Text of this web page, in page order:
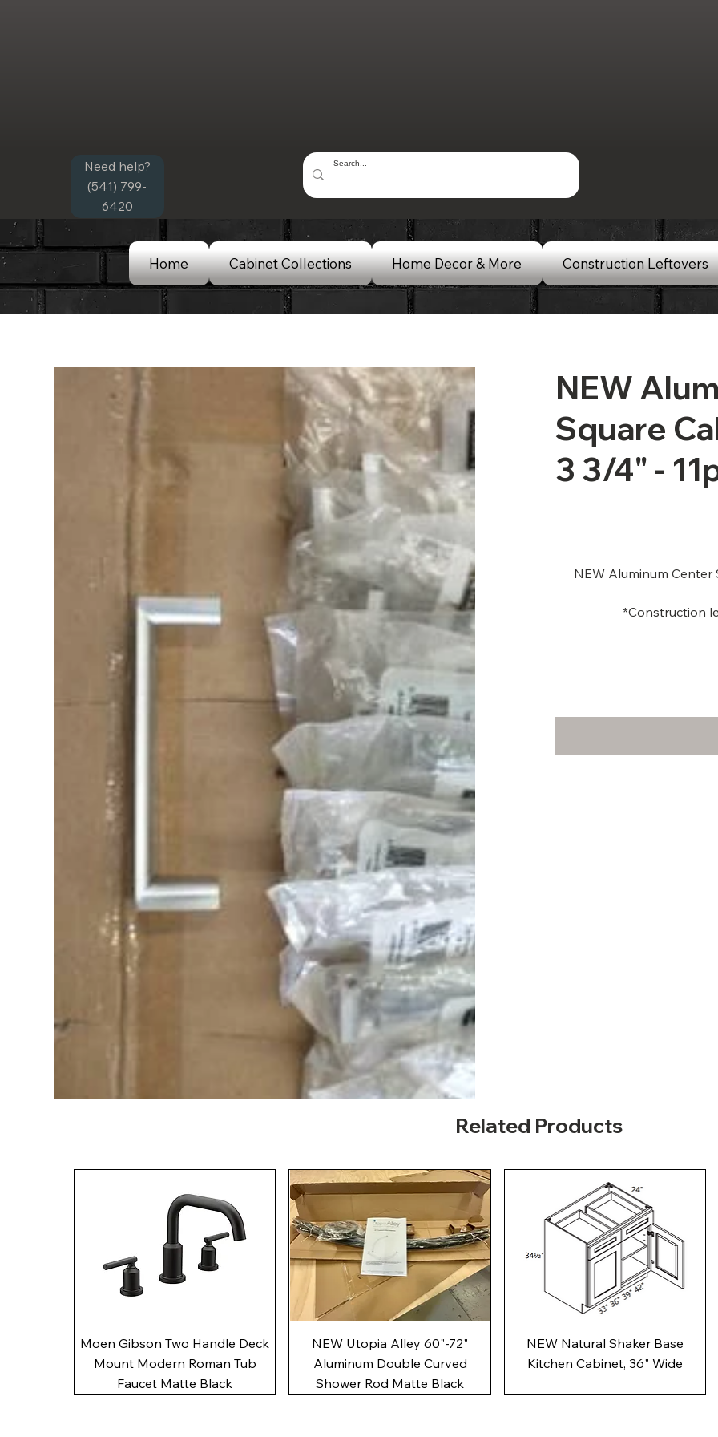
Need help?
(541) 799-
6420
Home Cabinet Collections Home Decor & More Construction Leftovers
NEW
Square
3 3/4" -
NEW Aluminum Center
*Construction
Related Products
Quick View
Moen Gibson Two Handle Deck
Mount Modern Roman Tub
Faucet Matte Black
Quick View
NEW Utopia Alley 60"-72"
Aluminum Double Curved
Shower Rod Matte Black
Quick View
NEW Natural Shaker Base
Kitchen Cabinet, 36" Wide